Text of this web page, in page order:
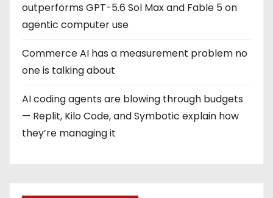
outperforms GPT-5.6 Sol Max and Fable 5 on
agentic computer use
Commerce AI has a measurement problem no
one is talking about
AI coding agents are blowing through budgets
— Replit, Kilo Code, and Symbotic explain how
they’re managing it